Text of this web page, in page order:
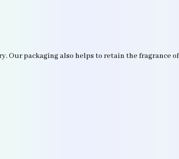
Our packaging also helps to retain the fragrance